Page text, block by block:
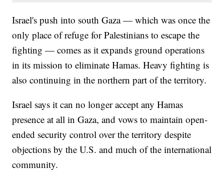
Israel's push into south Gaza — which was once the
only place of refuge for Palestinians to escape the
fighting — comes as it expands ground operations
in its mission to eliminate Hamas. Heavy fighting is
also continuing in the northern part of the territory.
Israel says it can no longer accept any Hamas
presence at all in Gaza, and vows to maintain open-
ended security control over the territory despite
objections by the U.S. and much of the international
community.